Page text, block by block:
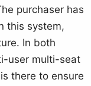
purchaser has
this system,
In both
user multi-seat
there to ensure